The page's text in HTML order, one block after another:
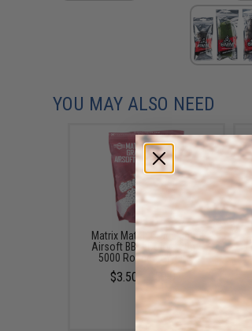
YOU MAY ALSO NEED
Matrix Match Grade 6mm
Airsoft BBs (Color: .20g /
5000 Rounds / White)
$3.50 - $58.01